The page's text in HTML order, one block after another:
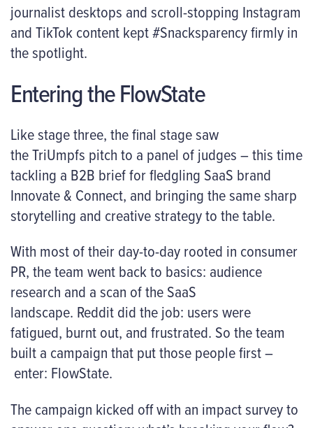
journalist desktops and scroll-stopping Instagram
and TikTok content kept #Snacksparency firmly in
the spotlight.
Entering the FlowState
Like stage three, the final stage saw
the TriUmpfs pitch to a panel of judges – this time
tackling a B2B brief for fledgling SaaS brand
Innovate & Connect, and bringing the same sharp
storytelling and creative strategy to the table.
With most of their day-to-day rooted in consumer
PR, the team went back to basics: audience
research and a scan of the SaaS
landscape. Reddit did the job: users were
fatigued, burnt out, and frustrated. So the team
built a campaign that put those people first –
enter: FlowState.
The campaign kicked off with an impact survey to